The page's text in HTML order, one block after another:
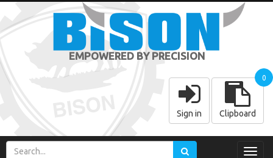
EMPOWERED BY PRECISION
Sign in Clipboard
0